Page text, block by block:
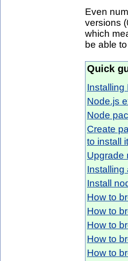
Even
versions
which
be able
Quick
Installing
Node.js
Node
Create
to install it
Upgrade
Installing
Install
How to
How to
How to
How to
How to